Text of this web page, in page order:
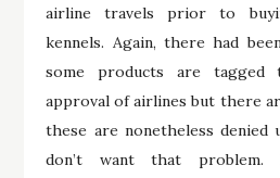
airline travels prior to
kennels. Again, there had
some products are tagged
approval of airlines but there
these are nonetheless denied
don’t want that